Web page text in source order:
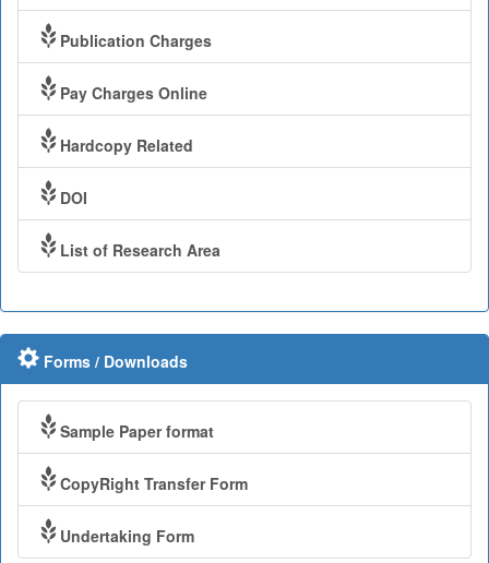
Publication Charges
Pay Charges Online
Hardcopy Related
DOI
List of Research Area
Forms / Downloads
Sample Paper format
CopyRight Transfer Form
Undertaking Form